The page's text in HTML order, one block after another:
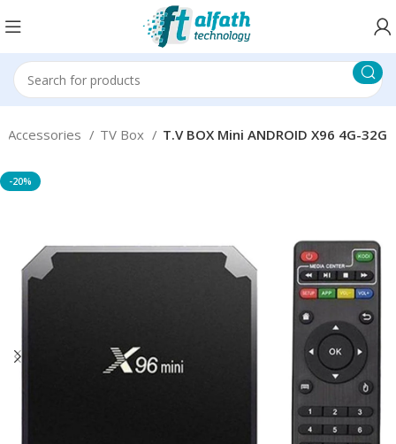
Accessories TV Box T.V BOX Mini ANDROID X96 4G-32G
-20%